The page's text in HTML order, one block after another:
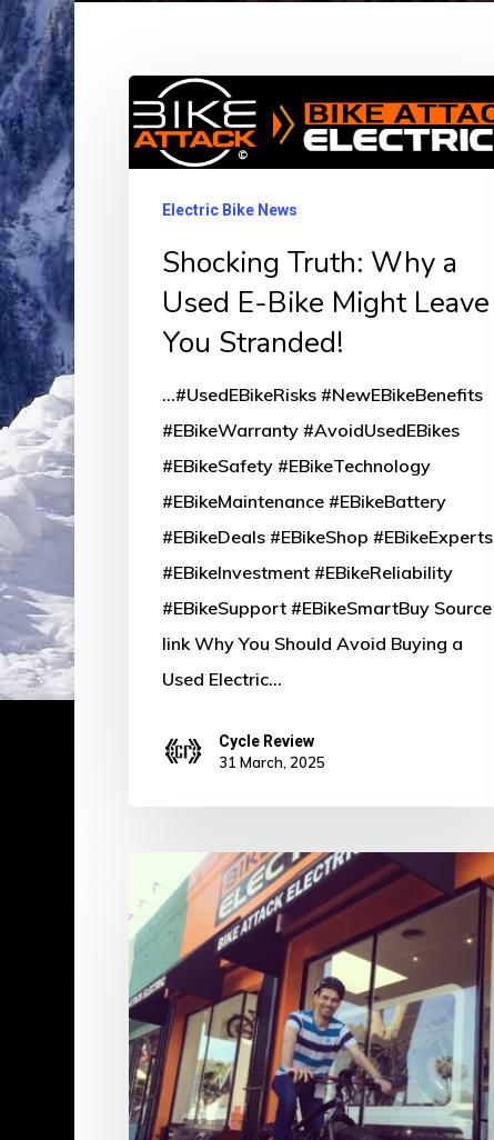
Shocking
Truth:
Why
Might
Electric Bike News
Shocking Truth: Why a
Used E-Bike Might Leave
You Stranded!
...#UsedEBikeRisks #NewEBikeBenefits
#EBikeWarranty #AvoidUsedEBikes
#EBikeSafety #EBikeTechnology
#EBikeMaintenance #EBikeBattery
#EBikeDeals #EBikeShop #EBikeExperts
#EBikeInvestment #EBikeReliability
#EBikeSupport #EBikeSmartBuy Source
link Why You Should Avoid Buying a
Used Electric…
Cycle Review
31 March, 2025
Power:
Defying
the
Digital
Age
–
The